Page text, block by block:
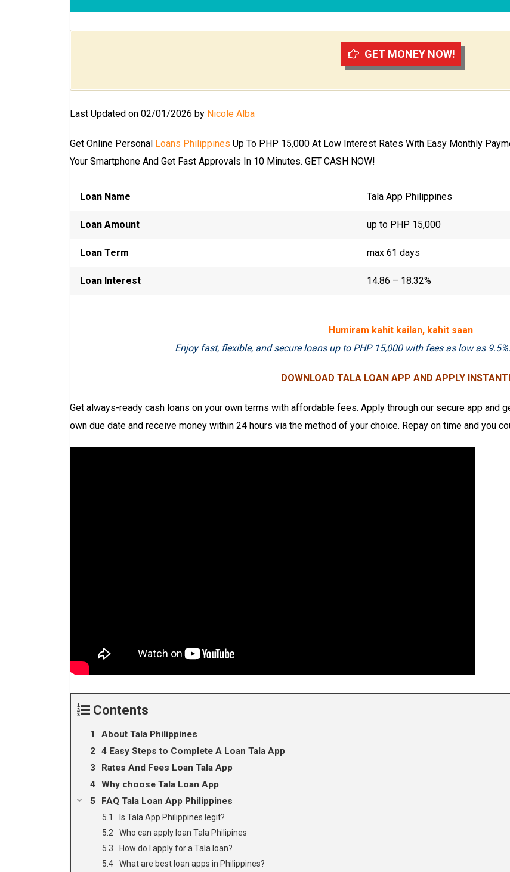
GET MONEY NOW!
Last Updated on 02/01/2026 by Nicole Alba
Get Online Personal Loans Philippines Up To PHP 15,000 At Low Interest Rates With Easy Monthly
Your Smartphone And Get Fast Approvals In 10 Minutes. GET CASH NOW!
Loan Name Tala App Philippines
Loan Amount up to PHP 15,000
Loan Term max 61 days
Loan Interest 14.86 – 18.32%
Humiram kahit kailan, kahit saan
Enjoy fast, flexible, and secure loans up to PHP 15,000 with fees as low as
DOWNLOAD TALA LOAN APP AND APPLY
Get always-ready cash loans on your own terms with affordable fees. Apply through our secure app and
own due date and receive money within 24 hours via the method of your choice. Repay on time and you
Contents
About Tala Philippines
4 Easy Steps to Complete A Loan Tala App
Rates And Fees Loan Tala App
Why choose Tala Loan App
FAQ Tala Loan App Philippines
Is Tala App Philippines legit?
Who can apply loan Tala Philipines
How do I apply for a Tala loan?
What are best loan apps in Philippines?